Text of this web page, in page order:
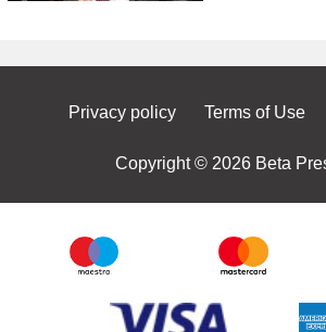
Privacy policy Terms of Use
Copyright © 2026 Beta